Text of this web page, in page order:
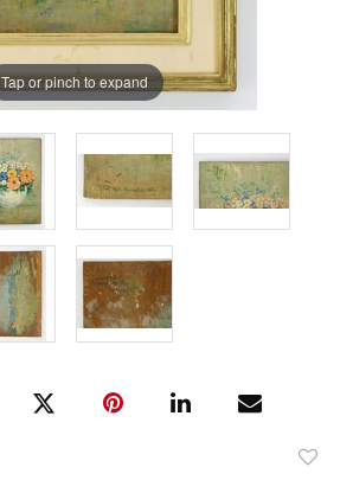
Tap or pinch to expand